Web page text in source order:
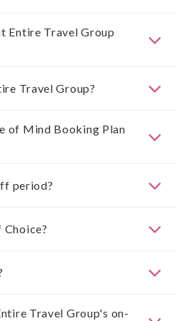
Entire Travel Group
Travel Group?
of Mind Booking Plan
period?
Choice?
Travel Group's on-